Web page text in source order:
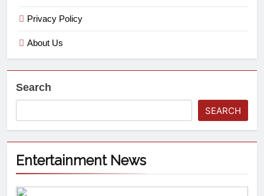
Privacy Policy
About Us
Search
SEARCH
Entertainment News